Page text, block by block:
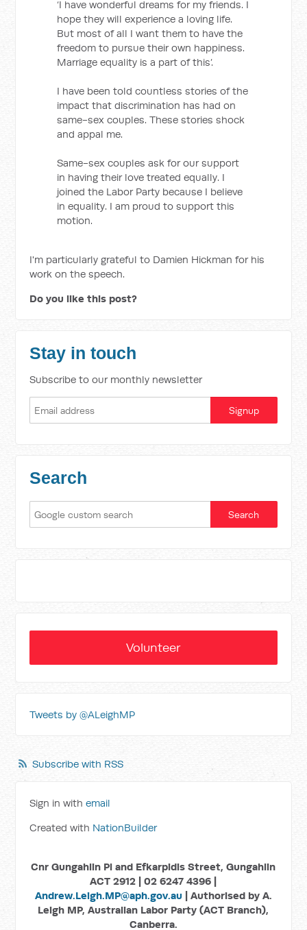
‘I have wonderful dreams for my friends. I
hope they will experience a loving life.
But most of all I want them to have the
freedom to pursue their own happiness.
Marriage equality is a part of this’.
I have been told countless stories of the
impact that discrimination has had on
same-sex couples. These stories shock
and appal me.
Same-sex couples ask for our support
in having their love treated equally. I
joined the Labor Party because I believe
in equality. I am proud to support this
motion.
I'm particularly grateful to Damien Hickman for his
work on the speech.
Do you like this post?
Stay in touch
Subscribe to our monthly newsletter
Search
Volunteer
Tweets by @ALeighMP
Subscribe with RSS
Sign in withemail
Created with NationBuilder
Cnr Gungahlin Pl and Efkarpidis Street, Gungahlin
ACT 2912 | 02 6247 4396 |
Andrew.Leigh.MP@aph.gov.au | Authorised by A.
Leigh MP, Australian Labor Party (ACT Branch),
Canberra.